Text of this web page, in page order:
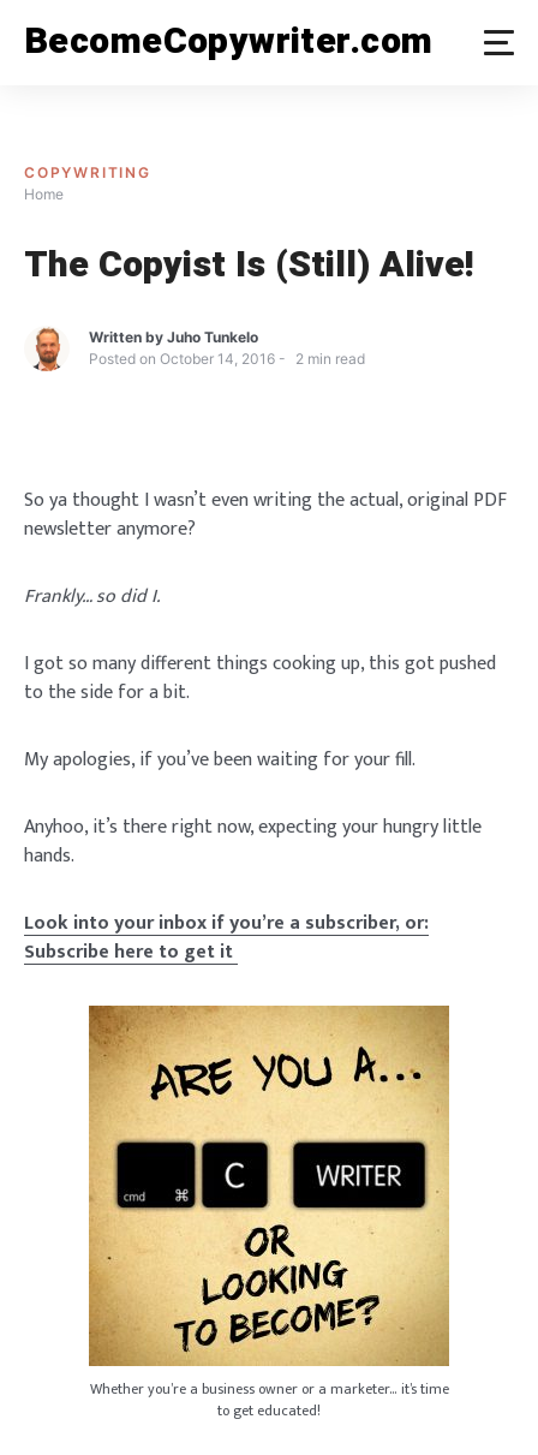
BecomeCopywriter.com
COPYWRITING
Home
The Copyist Is (Still) Alive!
Written by Juho Tunkelo
Posted on October 14, 2016 2 min read
So ya thought I wasn’t even writing the actual, original PDF
newsletter anymore?
Frankly… so did I.
I got so many different things cooking up, this got pushed
to the side for a bit.
My apologies, if you’ve been waiting for your fill.
Anyhoo, it’s there right now, expecting your hungry little
hands.
Look into your inbox if you’re a subscriber, or:
Subscribe here to get it
Whether you’re a business owner or a marketer… it’s time
to get educated!